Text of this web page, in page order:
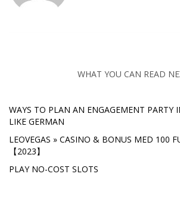
WHAT YOU CAN READ
WAYS TO PLAN AN ENGAGEMENT PARTY
LIKE GERMAN
LEOVEGAS » CASINO & BONUS MED 100
【2023】
PLAY NO-COST SLOTS